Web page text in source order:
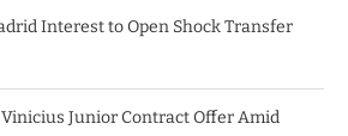
Interest to Open Shock Transfer
Junior Contract Offer Amid